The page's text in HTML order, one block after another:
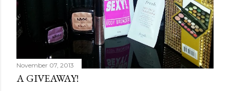
November 07, 2013
A GIVEAWAY!